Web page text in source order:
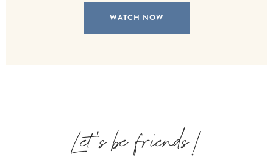
WATCH NOW
Let's be friends!